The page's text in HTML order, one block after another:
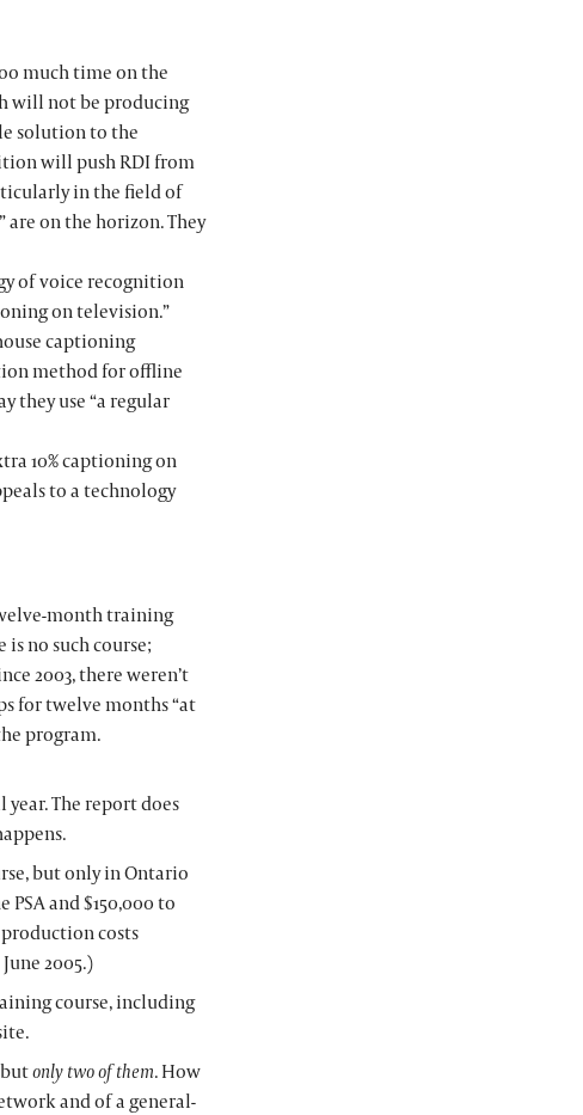
much time on the
will not be producing
solution to the
will push RDI from
in the field of
are on the horizon. They
of voice recognition
on television.”
captioning
method for offline
they use “a regular
10% captioning on
to a technology
month training
no such course;
2003, there weren’t
for twelve months “at
program.
The report does
but only in Ontario
and $150,000 to
costs
2005.)
course, including
only two of them. How
and of a general-